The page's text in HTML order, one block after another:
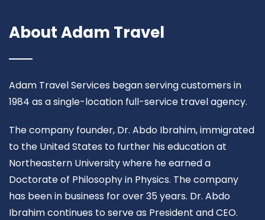
About Adam Travel
Adam Travel Services began serving customers in
1984 as a single-location full-service travel agency.
The company founder, Dr. Abdo Ibrahim, immigrated
to the United States to further his education at
Northeastern University where he earned a
Doctorate of Philosophy in Physics. The company
has been in business for over 35 years. Dr. Abdo
Ibrahim continues to serve as President and CEO.